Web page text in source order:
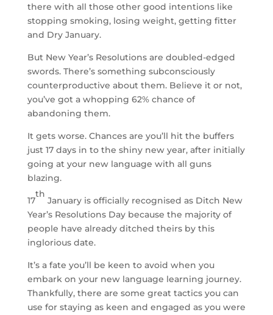
there with all those other good intentions like
stopping smoking, losing weight, getting fitter
and Dry January.
But New Year’s Resolutions are doubled-edged
swords. There’s something subconsciously
counterproductive about them. Believe it or not,
you’ve got a whopping 62% chance of
abandoning them.
It gets worse. Chances are you’ll hit the buffers
just 17 days in to the shiny new year, after initially
going at your new language with all guns
blazing.
17
th
January is officially recognised as Ditch New
Year’s Resolutions Day because the majority of
people have already ditched theirs by this
inglorious date.
It’s a fate you’ll be keen to avoid when you
embark on your new language learning journey.
Thankfully, there are some great tactics you can
use for staying as keen and engaged as you were